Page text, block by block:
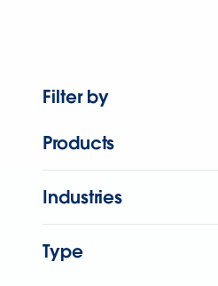
Filter by
Products
Industries
Type